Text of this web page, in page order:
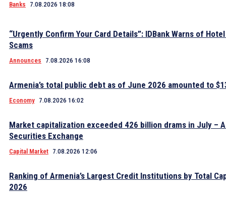
Banks 7.08.2026 18:08
“Urgently Confirm Your Card Details”: IDBank Warns of
Scams
Announces 7.08.2026 16:08
Armenia’s total public debt as of June 2026 amounted to
Economy 7.08.2026 16:02
Market capitalization exceeded 426 billion drams in July –
Securities Exchange
Capital Market 7.08.2026 12:06
Ranking of Armenia’s Largest Credit Institutions by Total
2026